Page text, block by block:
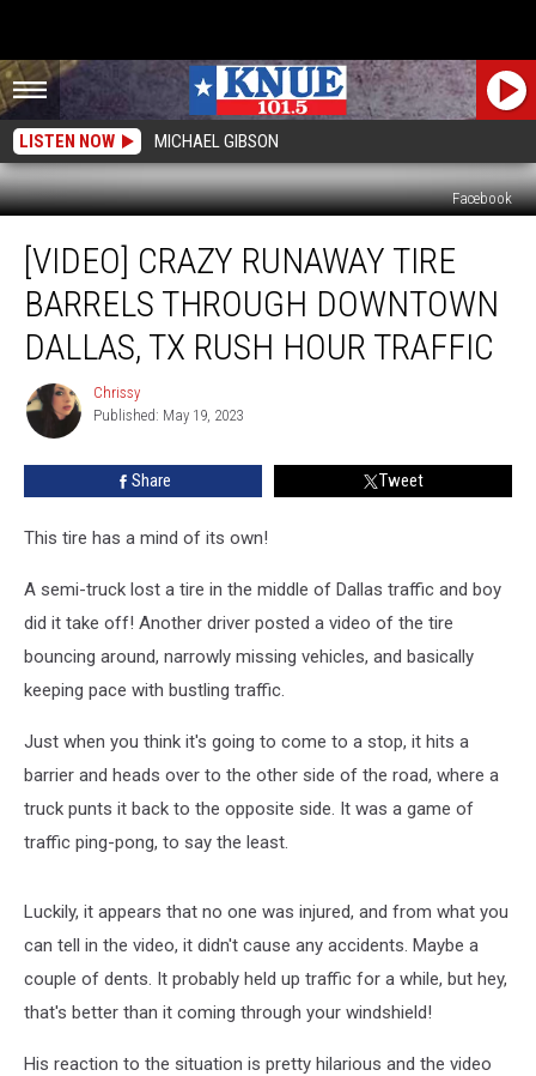
LISTEN NOW MICHAEL GIBSON
Facebook
Crazy
Runaway
Barrels
Through
Downtown
Dallas,
Rush
[VIDEO] CRAZY RUNAWAY TIRE
BARRELS THROUGH DOWNTOWN
DALLAS, TX RUSH HOUR TRAFFIC
Chrissy
Chrissy
Published: May 19, 2023
Share Tweet
This tire has a mind of its own!
A semi-truck lost a tire in the middle of Dallas traffic and boy
did it take off! Another driver posted a video of the tire
bouncing around, narrowly missing vehicles, and basically
keeping pace with bustling traffic.
Just when you think it's going to come to a stop, it hits a
barrier and heads over to the other side of the road, where a
truck punts it back to the opposite side. It was a game of
traffic ping-pong, to say the least.
Luckily, it appears that no one was injured, and from what you
can tell in the video, it didn't cause any accidents. Maybe a
couple of dents. It probably held up traffic for a while, but hey,
that's better than it coming through your windshield!
His reaction to the situation is pretty hilarious and the video